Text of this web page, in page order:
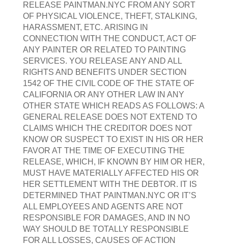
RELEASE PAINTMAN.NYC FROM ANY SORT
OF PHYSICAL VIOLENCE, THEFT, STALKING,
HARASSMENT, ETC. ARISING IN
CONNECTION WITH THE CONDUCT, ACT OF
ANY PAINTER OR RELATED TO PAINTING
SERVICES. YOU RELEASE ANY AND ALL
RIGHTS AND BENEFITS UNDER SECTION
1542 OF THE CIVIL CODE OF THE STATE OF
CALIFORNIA OR ANY OTHER LAW IN ANY
OTHER STATE WHICH READS AS FOLLOWS: A
GENERAL RELEASE DOES NOT EXTEND TO
CLAIMS WHICH THE CREDITOR DOES NOT
KNOW OR SUSPECT TO EXIST IN HIS OR HER
FAVOR AT THE TIME OF EXECUTING THE
RELEASE, WHICH, IF KNOWN BY HIM OR HER,
MUST HAVE MATERIALLY AFFECTED HIS OR
HER SETTLEMENT WITH THE DEBTOR. IT IS
DETERMINED THAT PAINTMAN.NYC OR IT’S
ALL EMPLOYEES AND AGENTS ARE NOT
RESPONSIBLE FOR DAMAGES, AND IN NO
WAY SHOULD BE TOTALLY RESPONSIBLE
FOR ALL LOSSES, CAUSES OF ACTION